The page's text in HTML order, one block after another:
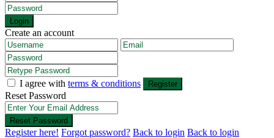
Login
Create an account
I agree with terms & conditions Register
Reset Password
Reset Password
Register here! Forgot password? Back to login Back to login